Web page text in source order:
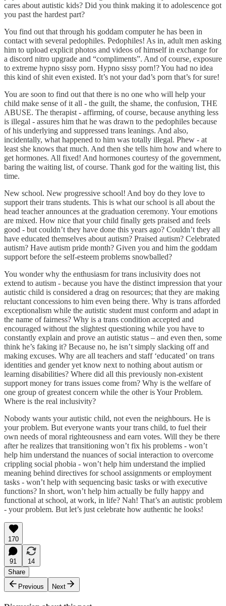
cares about autistic kids? Did you think making it to adolescence got
you past the hardest part?
You find out that through his goddam computer he has been in
contact with several pedophiles. Pedophiles! As in, adult men asking
him to upload explicit photos and videos of himself in exchange for
a discord nitro upgrade and “compliments”. And of course, exposure
to extreme hypno sissy porn. Hypno sissy porn!? You had no idea
this kind of shit even existed. It’s not your dad’s porn that’s for sure!
You are soon to find out that there is no one who will help your
child make sense of it all - the guilt, the shame, the confusion, THE
ABUSE. The therapist - affirming, of course, because anything less
is illegal - assures him that he was drawn to the pedophiles because
of his underlying and suppressed trans leanings. And also,
incidentally, what happened to him was totally illegal. Phew - at
least she knows that much. And then she tells him how and where to
get hormones. All fixed! And hormones courtesy of the government,
baring the waiting list, of course. Thank god for the waiting list, this
time.
New school. New progressive school! And boy do they love to
support their trans students. This is what our school is all about the
head teacher announces at the graduation ceremony. Your emotions
are mixed. How nice that your child finally gets praised and feels
good - but couldn’t they have done this years ago? Couldn’t they all
have educated themselves about autism? Praised autism? Celebrated
autism? Have autism pride month? Given you and him the goddam
support before the self-esteem problems snowballed?
You wonder why the enthusiasm for trans inclusivity does not
extend to autism - because you have the distinct impression that your
autistic child is considered a drag on resources; that they are making
reluctant concessions to him even being there. Why is trans afforded
exceptionalism while the autistic student must conform and adapt in
the name of fairness? Why is a trans condition accepted and
encouraged without the slightest questioning while you have to
constantly explain and prove an autistic status – and even then, some
think he’s faking it? Because no, he isn’t simply slacking off and
making excuses. Why are all teachers and staff ‘educated’ on trans
identities and gender yet know next to nothing about autism or
learning disabilities? Where did all this previously non-existent
support money for trans issues come from? Why is the welfare of
one group of greatest concern while the other is Your Problem.
Where is the real inclusivity?
Nobody wants your autistic child, not even the neighbours. He is
your problem. But everyone wants your trans child, to fuel their
own needs of moral righteousness and earn votes. Will they be there
after he realizes that transitioning won’t fix his problems - won’t
help him understand the nuances of social interaction to overcome
crippling social phobia - won’t help him understand the implied
meaning behind directives for school assignments or employment
tasks - won’t help with sequencing basic tasks or with executive
functions? In short, won’t help him actually be fully happy and
functional at school, at work, in life? Nah! That’s an autistic problem
- your problem. But let’s just celebrate how authentic he looks!
170
91
14
Share
Previous
Next